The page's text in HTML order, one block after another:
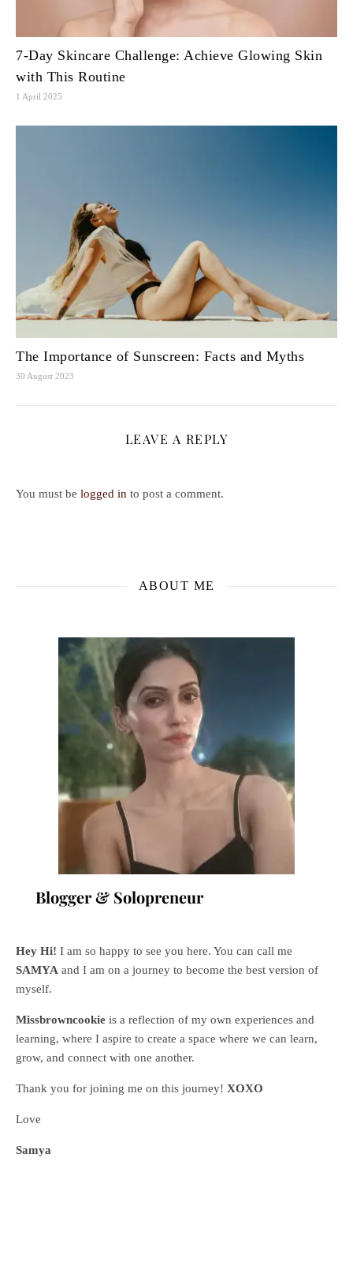
7-Day Skincare Challenge: Achieve Glowing Skin
with This Routine
1 April 2025
The Importance of Sunscreen: Facts and Myths
30 August 2023
LEAVE A REPLY
You must be logged in to post a comment.
ABOUT ME
Blogger & Solopreneur
Hey Hi! I am so happy to see you here. You can call me
SAMYA and I am on a journey to become the best version of
myself.
Missbrowncookie is a reflection of my own experiences and
learning, where I aspire to create a space where we can learn,
grow, and connect with one another.
Thank you for joining me on this journey! XOXO
Love
Samya